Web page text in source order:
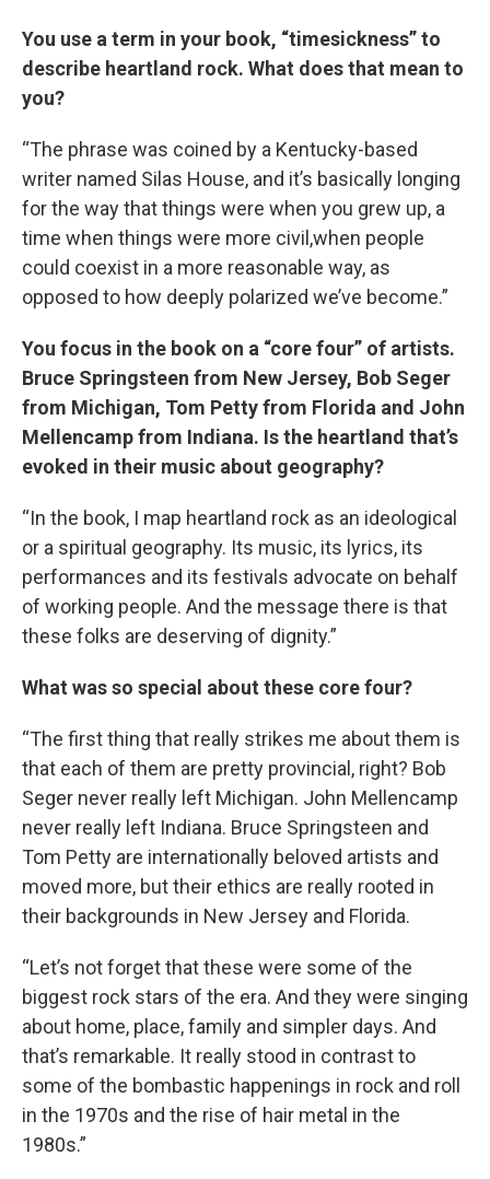
You use a term in your book, “timesickness” to
describe heartland rock. What does that mean to
you?
“The phrase was coined by a Kentucky-based
writer named Silas House, and it’s basically longing
for the way that things were when you grew up, a
time when things were more civil,when people
could coexist in a more reasonable way, as
opposed to how deeply polarized we’ve become.”
You focus in the book on a “core four” of artists.
Bruce Springsteen from New Jersey, Bob Seger
from Michigan, Tom Petty from Florida and John
Mellencamp from Indiana. Is the heartland that’s
evoked in their music about geography?
“In the book, I map heartland rock as an ideological
or a spiritual geography. Its music, its lyrics, its
performances and its festivals advocate on behalf
of working people. And the message there is that
these folks are deserving of dignity.”
What was so special about these core four?
“The first thing that really strikes me about them is
that each of them are pretty provincial, right? Bob
Seger never really left Michigan. John Mellencamp
never really left Indiana. Bruce Springsteen and
Tom Petty are internationally beloved artists and
moved more, but their ethics are really rooted in
their backgrounds in New Jersey and Florida.
“Let’s not forget that these were some of the
biggest rock stars of the era. And they were singing
about home, place, family and simpler days. And
that’s remarkable. It really stood in contrast to
some of the bombastic happenings in rock and roll
in the 1970s and the rise of hair metal in the
1980s.”